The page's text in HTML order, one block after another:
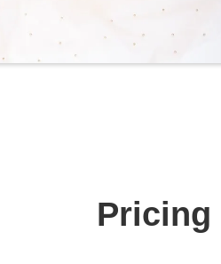
Pricing